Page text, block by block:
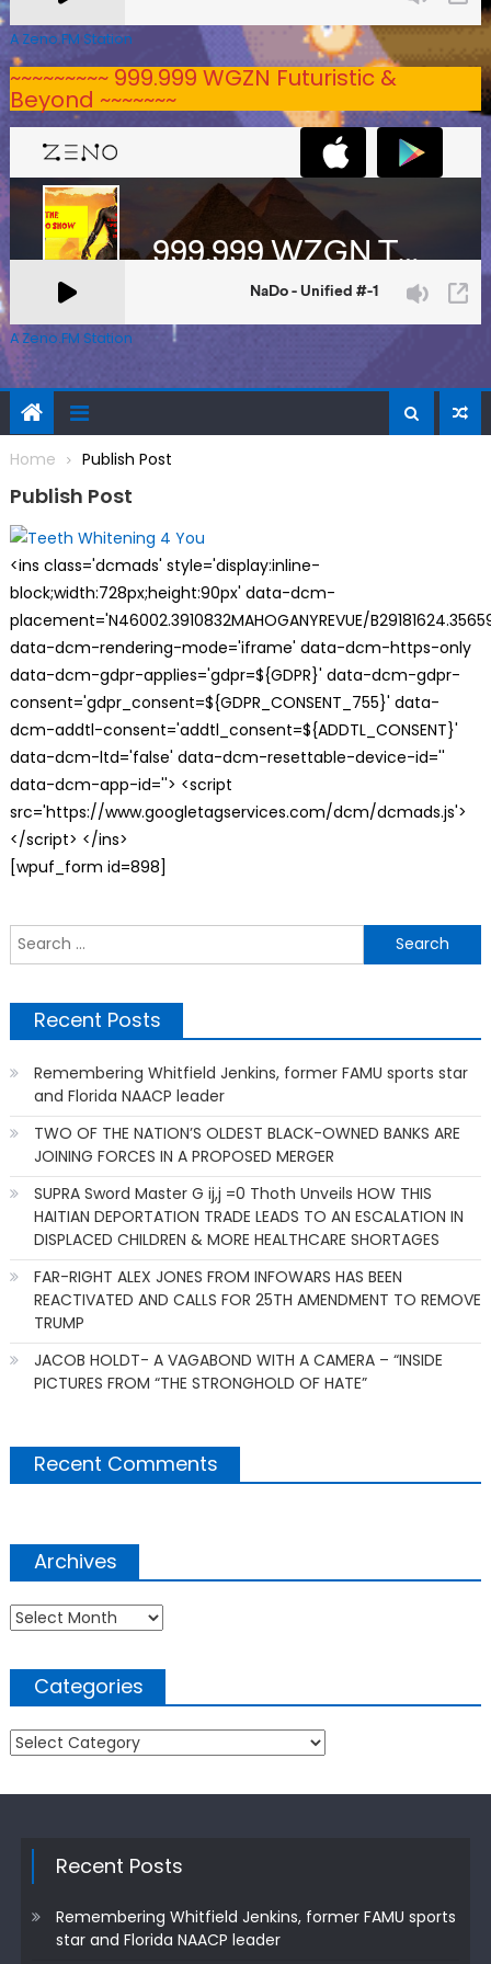
A Zeno.FM Station
~~~~~~~~~ 999.999 WGZN Futuristic &
Beyond ~~~~~~~
A Zeno.FM Station
Home Publish Post
Publish Post
<ins class='dcmads' style='display:inline-
block;width:728px;height:90px' data-dcm-
placement='N46002.3910832MAHOGANYREVUE/
data-dcm-rendering-mode='iframe' data-dcm-https-only
data-dcm-gdpr-applies='gdpr=${GDPR}' data-dcm-gdpr-
consent='gdpr_consent=${GDPR_CONSENT_755}' data-
dcm-addtl-consent='addtl_consent=${ADDTL_CONSENT}'
data-dcm-ltd='false' data-dcm-resettable-device-id=''
data-dcm-app-id=''> <script
src='https://www.googletagservices.com/dcm/dcmads.js'>
</script> </ins>
[wpuf_form id=898]
Recent Posts
Remembering Whitfield Jenkins, former FAMU sports star
and Florida NAACP leader
TWO OF THE NATION’S OLDEST BLACK-OWNED BANKS ARE
JOINING FORCES IN A PROPOSED MERGER
SUPRA Sword Master G ij,j =0 Thoth Unveils HOW THIS
HAITIAN DEPORTATION TRADE LEADS TO AN ESCALATION IN
DISPLACED CHILDREN & MORE HEALTHCARE SHORTAGES
FAR-RIGHT ALEX JONES FROM INFOWARS HAS BEEN
REACTIVATED AND CALLS FOR 25TH AMENDMENT TO REMOVE
TRUMP
JACOB HOLDT- A VAGABOND WITH A CAMERA – “INSIDE
PICTURES FROM “THE STRONGHOLD OF HATE”
Recent Comments
Archives
Archives
Categories
Categories
Recent Posts
Remembering Whitfield Jenkins, former FAMU sports
star and Florida NAACP leader